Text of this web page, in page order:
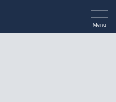
Menu